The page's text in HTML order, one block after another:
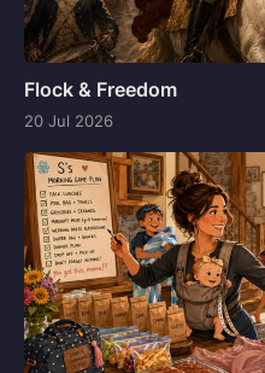
Flock & Freedom
20 Jul 2026